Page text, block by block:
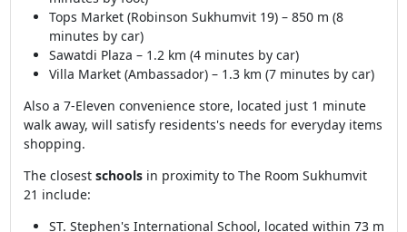
Tops Market (Robinson Sukhumvit 19) – 850 m (8
minutes by car)
Sawatdi Plaza – 1.2 km (4 minutes by car)
Villa Market (Ambassador) – 1.3 km (7 minutes by car)
Also a 7-Eleven convenience store, located just 1 minute
walk away, will satisfy residents's needs for everyday items
shopping.
The closest schoolsin proximity to The Room Sukhumvit
21 include:
ST. Stephen's International School, located within 73 m